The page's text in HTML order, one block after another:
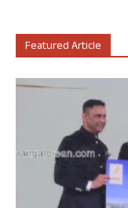
Featured Article